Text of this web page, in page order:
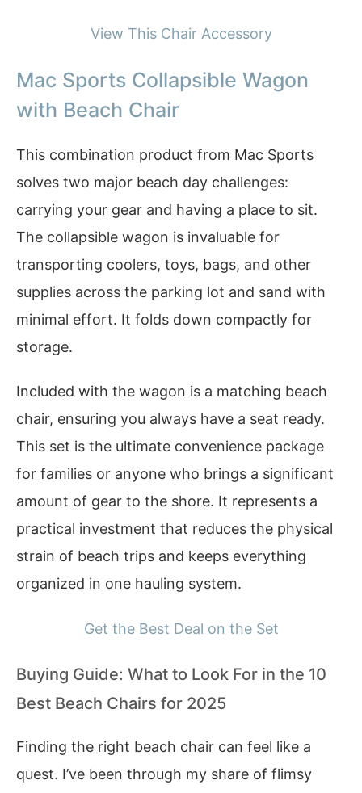
View This Chair Accessory
Mac Sports Collapsible Wagon
with Beach Chair
This combination product from Mac Sports
solves two major beach day challenges:
carrying your gear and having a place to sit.
The collapsible wagon is invaluable for
transporting coolers, toys, bags, and other
supplies across the parking lot and sand with
minimal effort. It folds down compactly for
storage.
Included with the wagon is a matching beach
chair, ensuring you always have a seat ready.
This set is the ultimate convenience package
for families or anyone who brings a significant
amount of gear to the shore. It represents a
practical investment that reduces the physical
strain of beach trips and keeps everything
organized in one hauling system.
Get the Best Deal on the Set
Buying Guide: What to Look For in the 10
Best Beach Chairs for 2025
Finding the right beach chair can feel like a
quest. I’ve been through my share of flimsy